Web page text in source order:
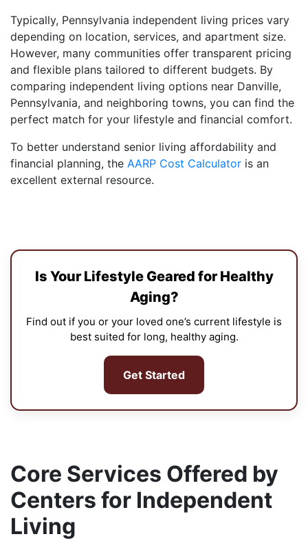
Typically, Pennsylvania independent living prices vary
depending on location, services, and apartment size.
However, many communities offer transparent pricing
and flexible plans tailored to different budgets. By
comparing independent living options near Danville,
Pennsylvania, and neighboring towns, you can find the
perfect match for your lifestyle and financial comfort.
To better understand senior living affordability and
financial planning, the AARP Cost Calculator is an
excellent external resource.
Is Your Lifestyle Geared for Healthy
Aging?
Find out if you or your loved one’s current lifestyle is
best suited for long, healthy aging.
Get Started
Core Services Offered by
Centers for Independent
Living